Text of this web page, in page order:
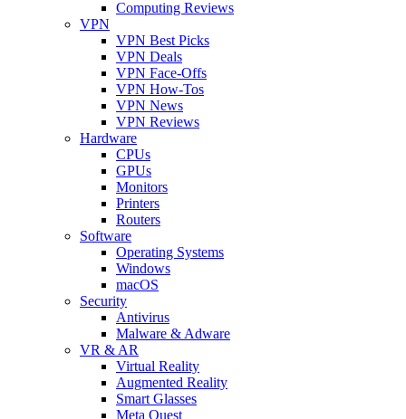
Computing Reviews
VPN
VPN Best Picks
VPN Deals
VPN Face-Offs
VPN How-Tos
VPN News
VPN Reviews
Hardware
CPUs
GPUs
Monitors
Printers
Routers
Software
Operating Systems
Windows
macOS
Security
Antivirus
Malware & Adware
VR & AR
Virtual Reality
Augmented Reality
Smart Glasses
Meta Quest